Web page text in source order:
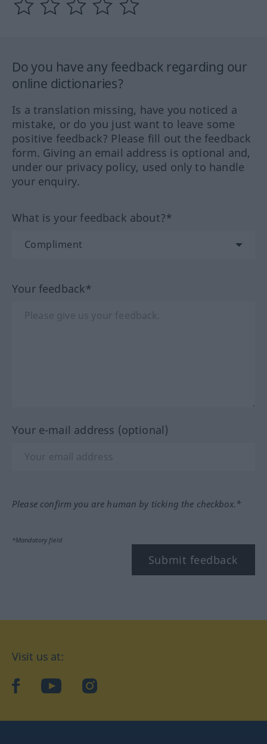
Do you have any feedback regarding our
online dictionaries?
Is a translation missing, have you noticed a
mistake, or do you just want to leave some
positive feedback? Please fill out the feedback
form. Giving an email address is optional and,
under our privacy policy, used only to handle
your enquiry.
What is your feedback about?*
Your feedback*
Your e-mail address (optional)
Please confirm you are human by ticking the checkbox.*
*Mandatory field
Submit feedback
Visit us at:
facebookYouTubeInstagram